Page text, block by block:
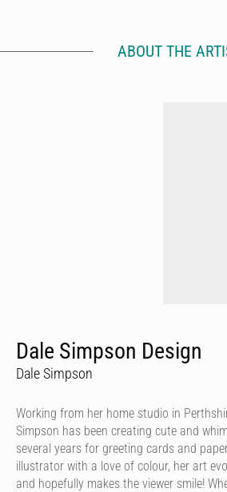
ABOUT THE
Dale Simpson Design
Dale Simpson
Working from her home studio in
Simpson has been creating cute and
several years for greeting cards and
illustrator with a love of colour, her art
and hopefully makes the viewer smile!